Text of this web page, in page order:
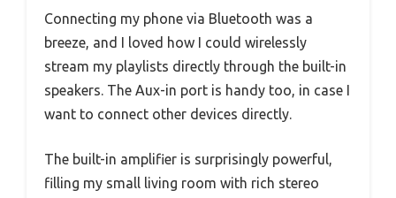
Connecting my phone via Bluetooth was a
breeze, and I loved how I could wirelessly
stream my playlists directly through the built-in
speakers. The Aux-in port is handy too, in case I
want to connect other devices directly.
The built-in amplifier is surprisingly powerful,
filling my small living room with rich stereo